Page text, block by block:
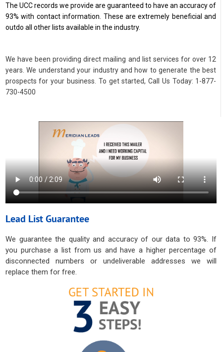
The UCC records we provide are guaranteed to have an accuracy of
93% with contact information. These are extremely beneficial and
outdo all other lists available in the industry.
We have been providing direct mailing and list services for over 12
years. We understand your industry and how to generate the best
prospects for your business. To get started, Call Us Today: 1-877-
730-4500
Lead List Guarantee
We guarantee the quality and accuracy of our data to 93%. If
you purchase a list from us and have a higher percentage of
disconnected numbers or undeliverable addresses we will
replace them for free.